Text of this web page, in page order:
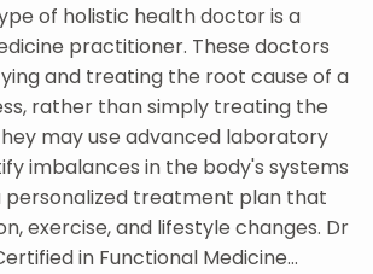
of holistic health doctor is a
practitioner. These doctors
and treating the root cause of a
rather than simply treating the
may use advanced laboratory
imbalances in the body's systems
personalized treatment plan that
exercise, and lifestyle changes. Dr
in Functional Medicine...